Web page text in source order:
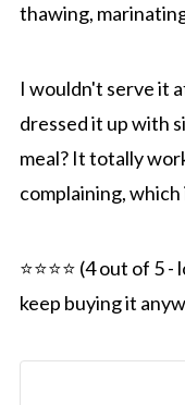
thawing,
I wouldn't serve it
dressed it up with
meal? It totally
complaining, which
⭐️⭐️⭐️⭐️ (4 out of 5
keep buying it